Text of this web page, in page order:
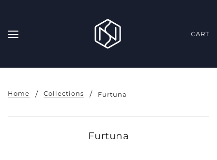
CART
Home Collections Furtuna
Furtuna